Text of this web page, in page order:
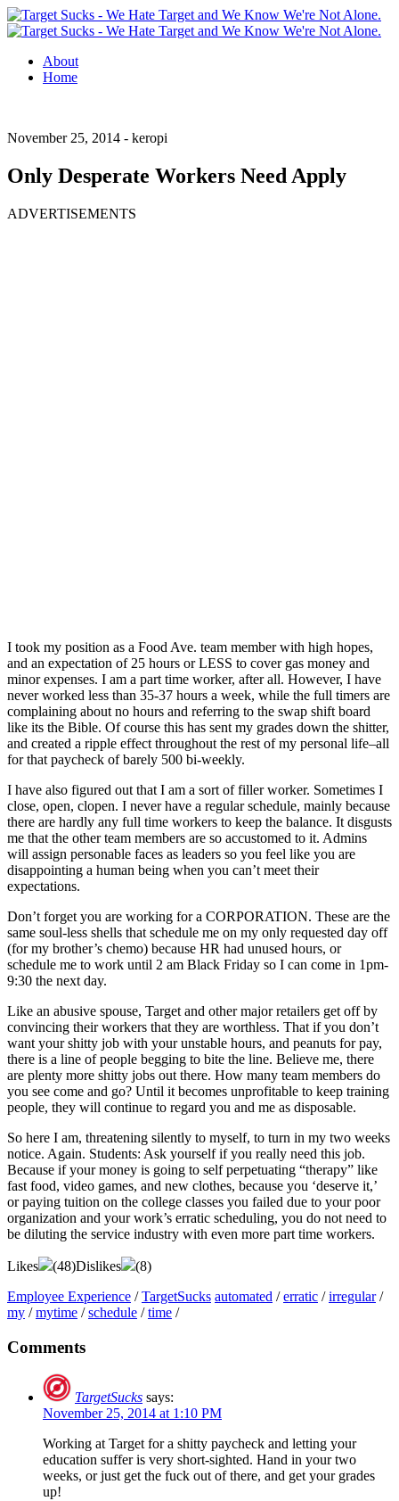
About
Home
November 25, 2014 - keropi
Only Desperate Workers Need Apply
ADVERTISEMENTS
I took my position as a Food Ave. team member with high hopes,
and an expectation of 25 hours or LESS to cover gas money and
minor expenses. I am a part time worker, after all. However, I have
never worked less than 35-37 hours a week, while the full timers are
complaining about no hours and referring to the swap shift board
like its the Bible. Of course this has sent my grades down the shitter,
and created a ripple effect throughout the rest of my personal life–all
for that paycheck of barely 500 bi-weekly.
I have also figured out that I am a sort of filler worker. Sometimes I
close, open, clopen. I never have a regular schedule, mainly because
there are hardly any full time workers to keep the balance. It disgusts
me that the other team members are so accustomed to it. Admins
will assign personable faces as leaders so you feel like you are
disappointing a human being when you can’t meet their
expectations.
Don’t forget you are working for a CORPORATION. These are the
same soul-less shells that schedule me on my only requested day off
(for my brother’s chemo) because HR had unused hours, or
schedule me to work until 2 am Black Friday so I can come in 1pm-
9:30 the next day.
Like an abusive spouse, Target and other major retailers get off by
convincing their workers that they are worthless. That if you don’t
want your shitty job with your unstable hours, and peanuts for pay,
there is a line of people begging to bite the line. Believe me, there
are plenty more shitty jobs out there. How many team members do
you see come and go? Until it becomes unprofitable to keep training
people, they will continue to regard you and me as disposable.
So here I am, threatening silently to myself, to turn in my two weeks
notice. Again. Students: Ask yourself if you really need this job.
Because if your money is going to self perpetuating “therapy” like
fast food, video games, and new clothes, because you ‘deserve it,’
or paying tuition on the college classes you failed due to your poor
organization and your work’s erratic scheduling, you do not need to
be diluting the service industry with even more part time workers.
Likes (48)Dislikes (8)
Employee Experience /TargetSucks automated /erratic /irregular /
my /mytime /schedule /time /
Comments
TargetSucks says:
November 25, 2014 at 1:10 PM
Working at Target for a shitty paycheck and letting your
education suffer is very short-sighted. Hand in your two
weeks, or just get the fuck out of there, and get your grades
up!